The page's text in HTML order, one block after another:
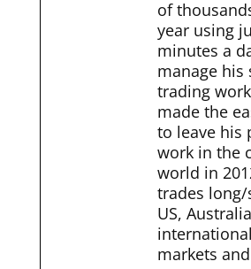
of
year using
minutes a
manage his
trading
made the
to leave his
work in the
world in
trades
US,
markets